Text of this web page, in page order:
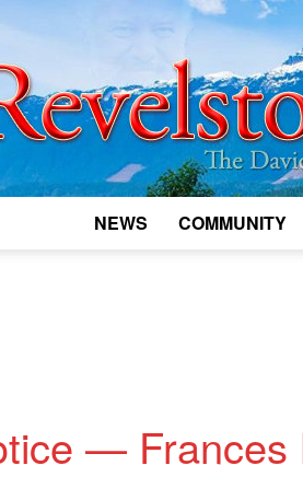
NEWS COMMUNITY
— Frances